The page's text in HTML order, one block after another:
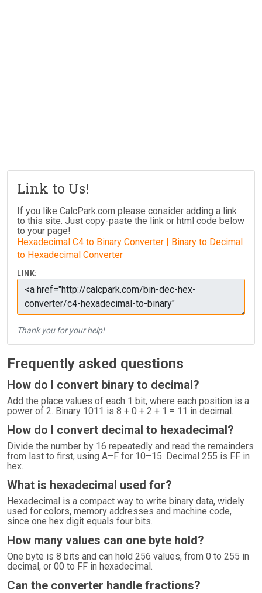
Link to Us!
If you like CalcPark.com please consider adding a link
to this site. Just copy-paste the link or html code below
to your page!
Hexadecimal C4 to Binary Converter | Binary to Decimal
to Hexadecimal Converter
LINK:
Thank you for your help!
Frequently asked questions
How do I convert binary to decimal?
Add the place values of each 1 bit, where each position is a
power of 2. Binary 1011 is 8 + 0 + 2 + 1 = 11 in decimal.
How do I convert decimal to hexadecimal?
Divide the number by 16 repeatedly and read the remainders
from last to first, using A–F for 10–15. Decimal 255 is FF in
hex.
What is hexadecimal used for?
Hexadecimal is a compact way to write binary data, widely
used for colors, memory addresses and machine code,
since one hex digit equals four bits.
How many values can one byte hold?
One byte is 8 bits and can hold 256 values, from 0 to 255 in
decimal, or 00 to FF in hexadecimal.
Can the converter handle fractions?